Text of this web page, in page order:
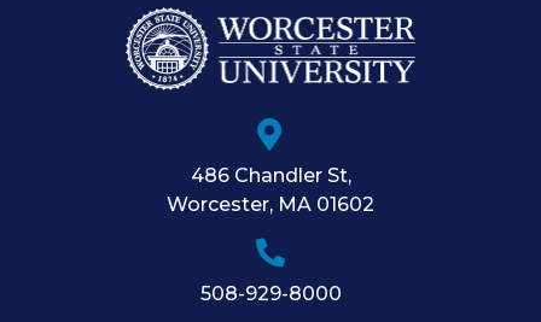
486 Chandler St,
Worcester, MA 01602
508-929-8000